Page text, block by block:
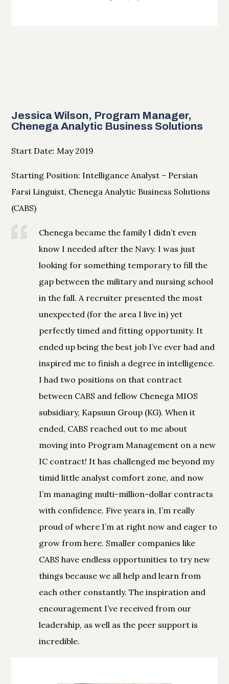
Jessica Wilson, Program Manager,
Chenega Analytic Business Solutions
Start Date: May 2019
Starting Position: Intelligance Analyst – Persian
Farsi Linguist, Chenega Analytic Business Solutions
(CABS)
Chenega became the family I didn’t even
know I needed after the Navy. I was just
looking for something temporary to fill the
gap between the military and nursing school
in the fall. A recruiter presented the most
unexpected (for the area I live in) yet
perfectly timed and fitting opportunity. It
ended up being the best job I’ve ever had and
inspired me to finish a degree in intelligence.
I had two positions on that contract
between CABS and fellow Chenega MIOS
subsidiary, Kapsuun Group (KG). When it
ended, CABS reached out to me about
moving into Program Management on a new
IC contract! It has challenged me beyond my
timid little analyst comfort zone, and now
I’m managing multi-million-dollar contracts
with confidence. Five years in, I’m really
proud of where I’m at right now and eager to
grow from here. Smaller companies like
CABS have endless opportunities to try new
things because we all help and learn from
each other constantly. The inspiration and
encouragement I’ve received from our
leadership, as well as the peer support is
incredible.